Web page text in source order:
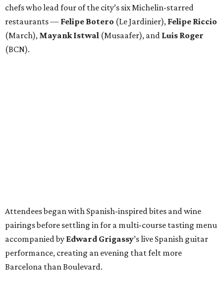
chefs who lead four of the city’s six Michelin-starred
restaurants — Felipe Botero (Le Jardinier), Felipe Riccio
(March), Mayank Istwal (Musaafer), and Luis Roger
(BCN).
Attendees began with Spanish-inspired bites and wine
pairings before settling in for a multi-course tasting menu
accompanied by Edward Grigassy’s live Spanish guitar
performance, creating an evening that felt more
Barcelona than Boulevard.